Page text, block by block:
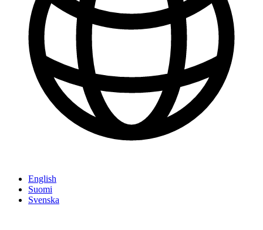
English
Suomi
Svenska